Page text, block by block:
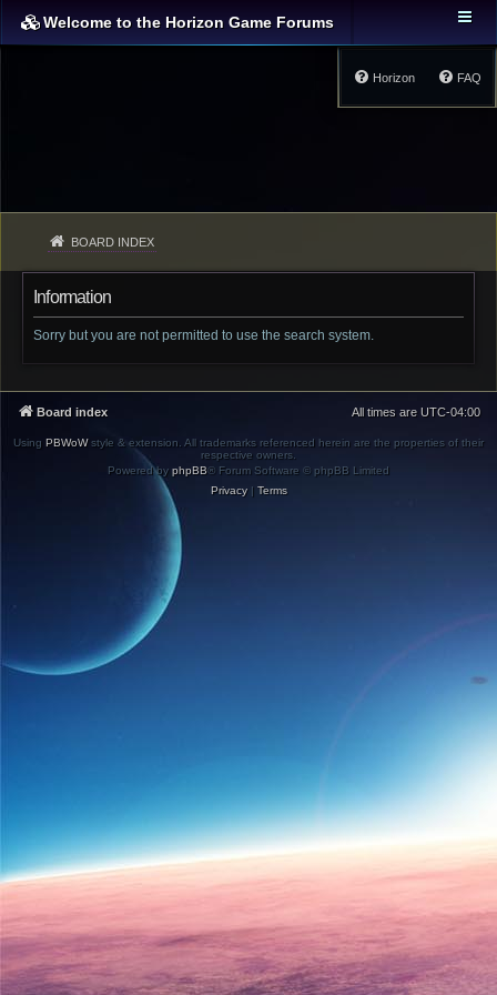
Welcome to the Horizon Game Forums
FAQ
Horizon
BOARD INDEX
Information
Sorry but you are not permitted to use the search system.
Board index All times are UTC-04:00
Using PBWoWstyle & extension. All trademarks referenced herein are the properties of their
respective owners.
Powered by phpBB® Forum Software © phpBB Limited
Privacy| Terms